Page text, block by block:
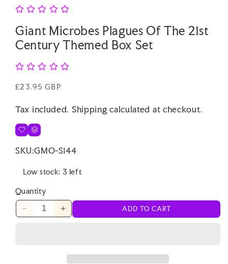
Giant Microbes Plagues Of The 21st
Century Themed Box Set
Regular
£23.95 GBP
Tax included. Shipping calculated at checkout.
SKU:GMO-S144
Low stock: 3 left
Quantity
DecreaseIncrease
Microbes
ADD TO CART